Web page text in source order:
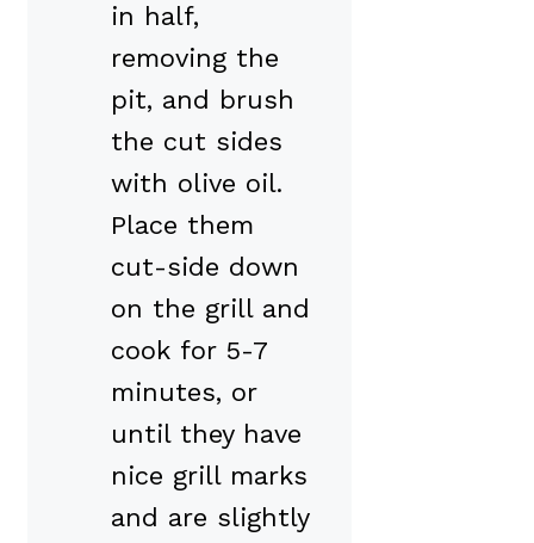
in half,
removing the
pit, and brush
the cut sides
with olive oil.
Place them
cut-side down
on the grill and
cook for 5-7
minutes, or
until they have
nice grill marks
and are slightly